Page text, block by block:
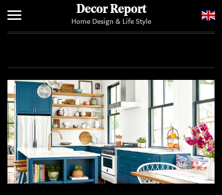
Decor Report
Home Design & Life Style